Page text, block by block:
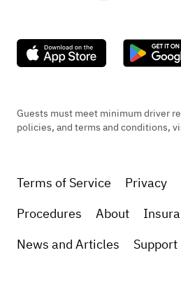
Guests must meet minimum driver
policies, and terms and conditions,
Terms of Service Privacy
Procedures
About
News and Articles
Support